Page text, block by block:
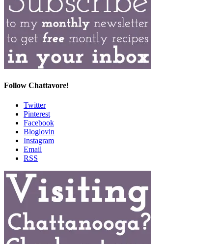
Follow Chattavore!
Twitter
Pinterest
Facebook
Bloglovin
Instagram
Email
RSS